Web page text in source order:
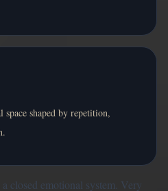
shaped by repetition,
closed emotional system. Very